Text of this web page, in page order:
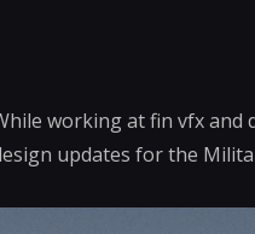
working at fin vfx and
updates for the